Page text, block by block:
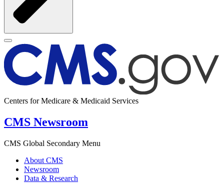
Centers for Medicare & Medicaid Services
CMS Newsroom
CMS Global Secondary Menu
About CMS
Newsroom
Data & Research